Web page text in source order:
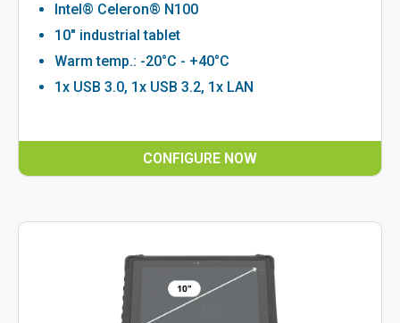
Intel® Celeron® N100
10" industrial tablet
Warm temp.: -20°C - +40°C
1x USB 3.0, 1x USB 3.2, 1x LAN
CONFIGURE NOW